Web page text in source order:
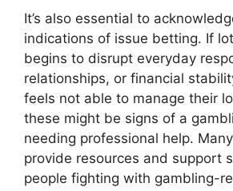
It’s also essential to
indications of issue betting. If
begins to disrupt everyday
relationships, or financial
feels not able to manage their
these might be signs of a
needing professional help.
provide resources and support
people fighting with gambling-